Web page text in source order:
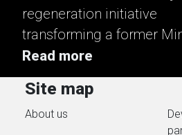
regeneration initiative
transforming a former
Defence site into a
neighbourhood that
local housing supply and
long‑term growth in
Read more
Site map
About us